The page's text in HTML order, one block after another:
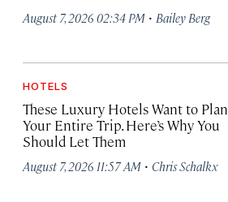
August 7, 2026 02:34 PM · Bailey Berg
HOTELS
These Luxury Hotels Want to Plan
Your Entire Trip. Here’s Why You
Should Let Them
August 7, 2026 11:57 AM · Chris Schalkx